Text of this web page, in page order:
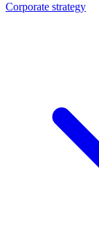
Corporate strategy